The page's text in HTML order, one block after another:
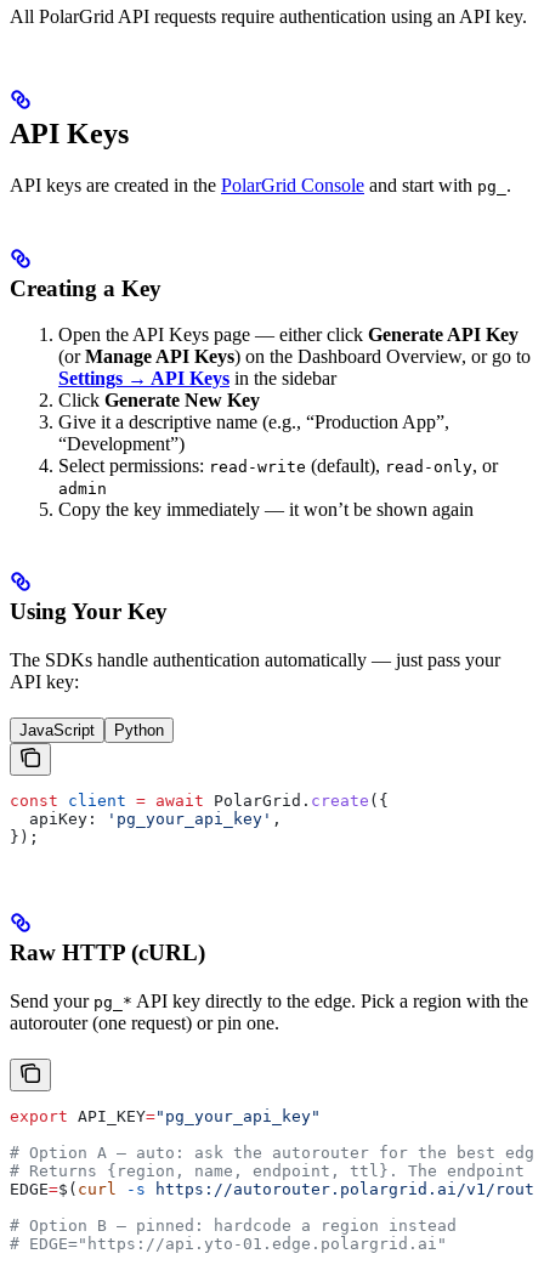
All PolarGrid API requests require authentication using an API key.
API Keys
API keys are created in the PolarGrid Console and start with pg_ .
Creating a Key
Open the API Keys page — either click Generate API Key
(orManage API Keys) on the Dashboard Overview, or go to
Settings → API Keys in the sidebar
Click Generate New Key
Give it a descriptive name (e.g., “Production App”,
“Development”)
Select permissions: read-write (default), read-only, or
admin
Copy the key immediately — it won’t be shown again
Using Your Key
The SDKs handle authentication automatically — just pass your
API key:
JavaScript Python
const client = await PolarGrid . create ({
  apiKey:
'pg_your_api_key' ,
});
Raw HTTP (cURL)
Send your pg_* API key directly to the edge. Pick a region with the
autorouter (one request) or pin one.
export API_KEY="pg_your_api_key"
# Option A — auto: ask the autorouter for the best
# Returns {region, name, endpoint, ttl}. The endpoint
EDGE=$( curl -s https://autorouter.polargrid.ai/v1/route
# Option B — pinned: hardcode a region instead
# EDGE="https://api.yto-01.edge.polargrid.ai"